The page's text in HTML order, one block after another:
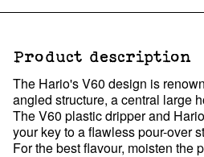
Product description
The Hario's V60 design is
angled structure, a central large
The V60 plastic dripper and
your key to a flawless pour-over
For the best flavour, moisten the